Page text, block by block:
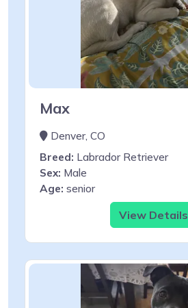
Max
Denver, CO
Breed: Labrador Retriever
Sex: Male
Age: senior
View Details